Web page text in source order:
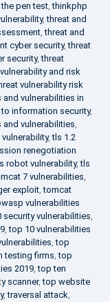
the pen test,thinkphp
,threat and
,threat and
cyber security,threat
security,threat
and risk
vulnerability risk
and vulnerabilities in
information security,
and vulnerabilities,
vulnerability,tls 1.2
renegotiation
robot vulnerability,tls
7 vulnerabilities,
exploit,tomcat
vulnerabilities
security vulnerabilities,
,top 10 vulnerabilities
,top
testing firms,top
2019,top ten
scanner,top website
,traversal attack,